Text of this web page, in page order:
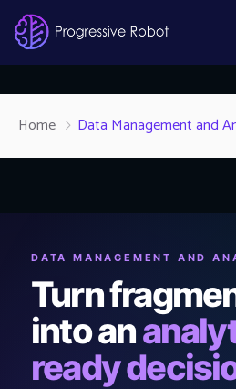
Home Data Management and
DATA MANAGEMENT AND
Turn
into an
ready